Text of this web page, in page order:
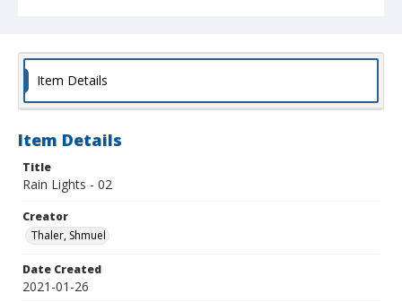
Item Details
Item Details
Title
Rain Lights - 02
Creator
Thaler, Shmuel
Date Created
2021-01-26